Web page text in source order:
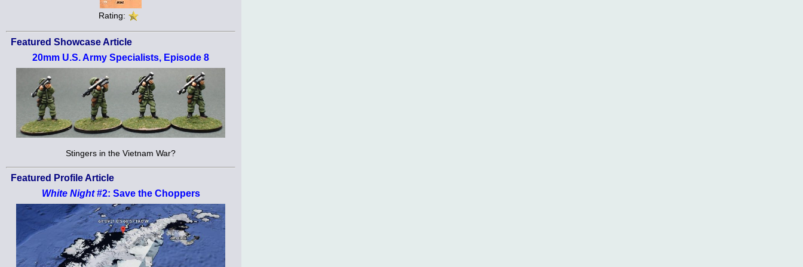
Rating:
Featured Showcase Article
20mm U.S. Army Specialists, Episode 8
Stingers in the Vietnam War?
Featured Profile Article
White Night#2: Save the Choppers